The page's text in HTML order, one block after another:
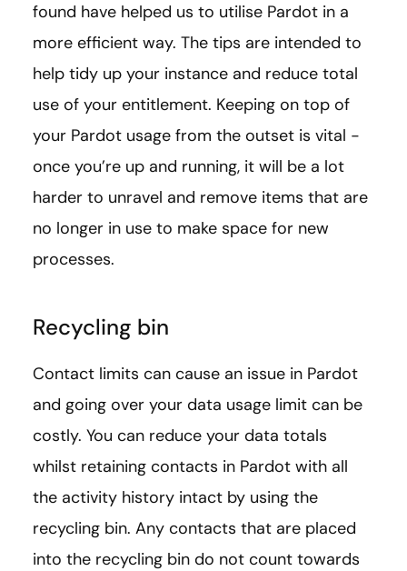
found have helped us to utilise Pardot in a
more efficient way. The tips are intended to
help tidy up your instance and reduce total
use of your entitlement. Keeping on top of
your Pardot usage from the outset is vital -
once you’re up and running, it will be a lot
harder to unravel and remove items that are
no longer in use to make space for new
processes.
Recycling bin
Contact limits can cause an issue in Pardot
and going over your data usage limit can be
costly. You can reduce your data totals
whilst retaining contacts in Pardot with all
the activity history intact by using the
recycling bin. Any contacts that are placed
into the recycling bin do not count towards